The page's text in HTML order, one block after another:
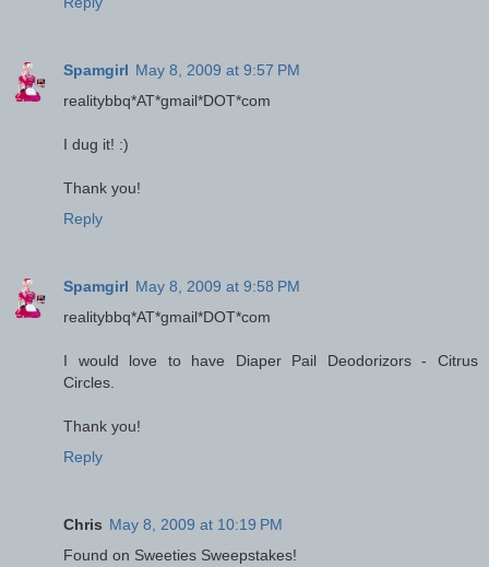
Spamgirl May 8, 2009 at 9:57 PM
realitybbq*AT*gmail*DOT*com
I dug it! :)
Thank you!
Reply
Spamgirl May 8, 2009 at 9:58 PM
realitybbq*AT*gmail*DOT*com
I would love to have Diaper Pail Deodorizors - Citrus
Circles.
Thank you!
Reply
Chris May 8, 2009 at 10:19 PM
Found on Sweeties Sweepstakes!